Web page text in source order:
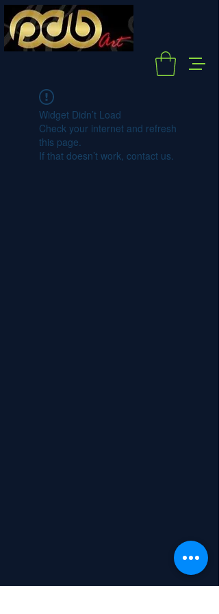
Widget Didn’t Load
Check your internet and refresh
this page.
If that doesn’t work, contact us.